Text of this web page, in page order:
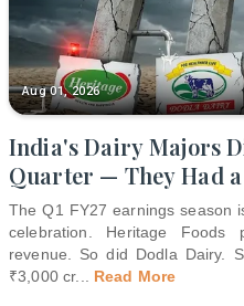
Aug 01, 2026
India's Dairy Majors
Quarter — They Had
The Q1 FY27 earnings season
celebration. Heritage Foods
revenue. So did Dodla Dairy.
₹3,000 cr... Read More